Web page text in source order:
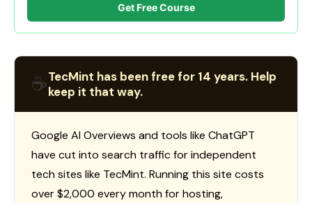
Get Free Course
☕TecMint has been free for 14 years. Help
keep it that way.
Google AI Overviews and tools like ChatGPT
have cut into search traffic for independent
tech sites like TecMint. Running this site costs
over $2,000 every month for hosting,